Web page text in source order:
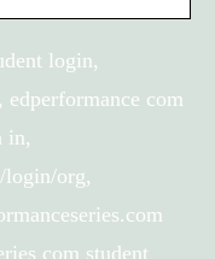
login,
com
in,
login/org,
com student